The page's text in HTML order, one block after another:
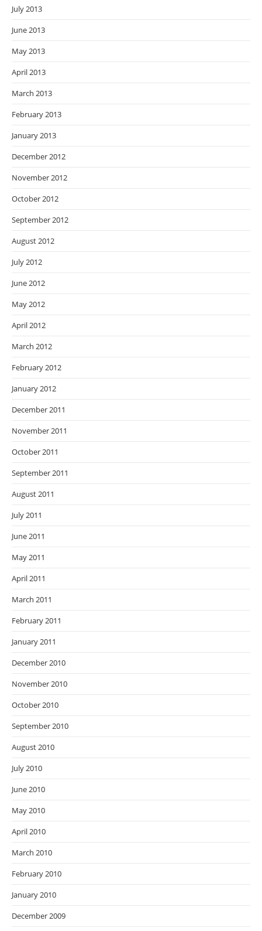
July 2013
June 2013
May 2013
April 2013
March 2013
February 2013
January 2013
December 2012
November 2012
October 2012
September 2012
August 2012
July 2012
June 2012
May 2012
April 2012
March 2012
February 2012
January 2012
December 2011
November 2011
October 2011
September 2011
August 2011
July 2011
June 2011
May 2011
April 2011
March 2011
February 2011
January 2011
December 2010
November 2010
October 2010
September 2010
August 2010
July 2010
June 2010
May 2010
April 2010
March 2010
February 2010
January 2010
December 2009